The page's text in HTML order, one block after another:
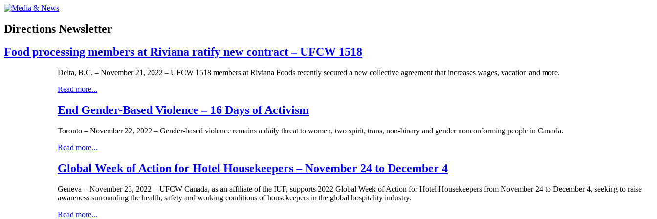
Directions Newsletter
Food processing members at Riviana ratify new contract – UFCW 1518
Delta, B.C. – November 21, 2022 – UFCW 1518 members at Riviana Foods recently secured a new collective agreement that increases wages, vacation and more.
Read more...
End Gender-Based Violence – 16 Days of Activism
Toronto – November 22, 2022 – Gender-based violence remains a daily threat to women, two spirit, trans, non-binary and gender nonconforming people in Canada.
Read more...
Global Week of Action for Hotel Housekeepers – November 24 to December 4
Geneva – November 23, 2022 – UFCW Canada, as an affiliate of the IUF, supports 2022 Global Week of Action for Hotel Housekeepers from November 24 to December 4, seeking to raise
awareness surrounding the health, safety and working conditions of housekeepers in the global hospitality industry.
Read more...